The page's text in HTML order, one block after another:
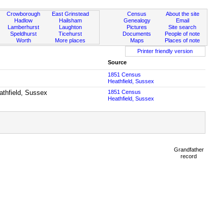
Crowborough
Hadlow
Lamberhurst
Speldhurst
Worth
East Grinstead
Hailsham
Laughton
Ticehurst
More places
About the site
Email
Site search
People of note
Places of note
Census
Genealogy
Pictures
Documents
Maps
Printer friendly version
Source
1851 Census
Heathfield, Sussex
Sussex
1851 Census
Heathfield, Sussex
Grandfather
record